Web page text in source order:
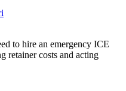
to hire an emergency ICE
retainer costs and acting